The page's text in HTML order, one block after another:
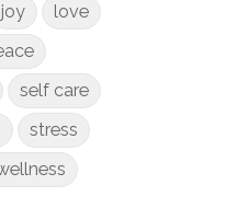
joy
love
self care
stress